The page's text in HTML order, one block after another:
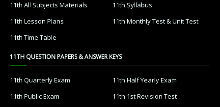
11th All Subjects Materials
11th Syllabus
11th Lesson Plans
11th Monthly Test & Unit Test
11th Time Table
11TH QUESTION PAPERS & ANSWER KEYS
11th Quarterly Exam
11th Half Yearly Exam
11th Public Exam
11th 1st Revision Test